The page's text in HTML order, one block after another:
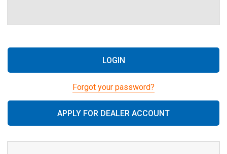
Forgot your password?
APPLY FOR DEALER ACCOUNT